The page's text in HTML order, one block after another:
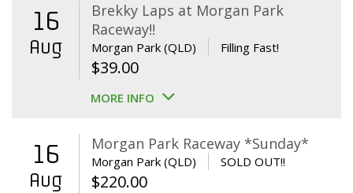
16
Aug
Brekky Laps at Morgan Park
Raceway!!
Morgan Park (QLD) Filling Fast!
$39.00
MORE INFO
16
Aug
Morgan Park Raceway *Sunday*
Morgan Park (QLD) SOLD OUT!!
$220.00